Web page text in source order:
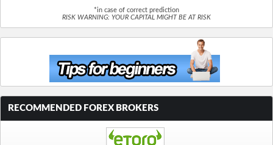
*in case of correct prediction
RISK WARNING: YOUR CAPITAL MIGHT BE AT RISK
RECOMMENDED FOREX BROKERS